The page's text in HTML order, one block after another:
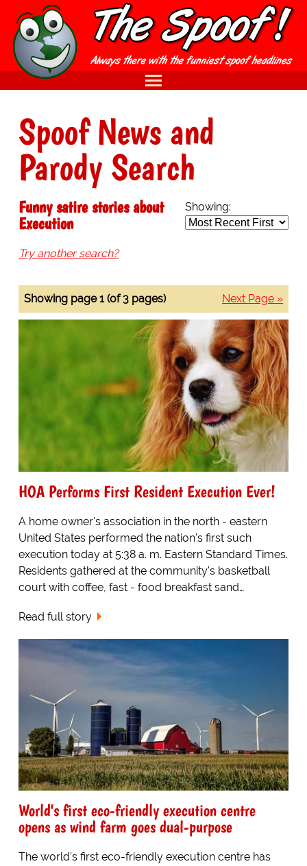
Spoof News and
Parody Search
Showing:
Funny satire stories about
Execution
Try another search?
Next Page »
Showing page 1 (of 3 pages)
HOA Performs First Resident Execution Ever!
A home owner's association in the north - eastern
United States performed the nation's first such
execution today at 5:38 a. m. Eastern Standard Times.
Residents gathered at the community's basketball
court with coffee, fast - food breakfast sand…
Read full story
World's first eco-friendly execution centre
opens as wind farm goes dual-purpose
The world's first eco-friendly execution centre has